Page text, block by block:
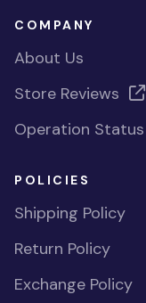
COMPANY
About Us
Store Reviews
Operation Status
POLICIES
Shipping Policy
Return Policy
Exchange Policy